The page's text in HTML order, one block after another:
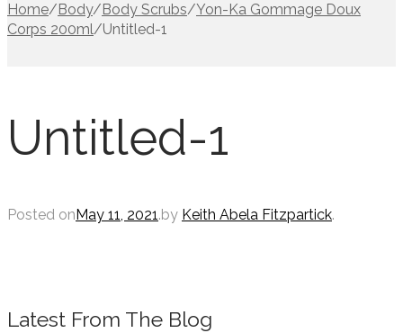
Home/ Body/ Body Scrubs/Yon-Ka Gommage Doux
Corps 200ml/Untitled-1
Untitled-1
Posted on May 11, 2021.by Keith Abela Fitzpartick.
Latest From The Blog